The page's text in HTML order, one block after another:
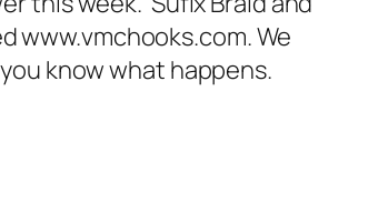
www.vmchooks.com. We
know what happens.